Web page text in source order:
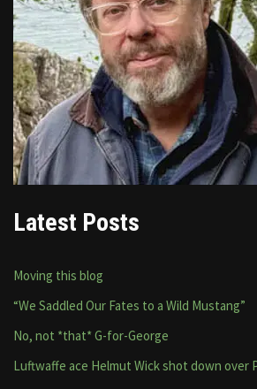
Latest Posts
Moving this blog
“We Saddled Our Fates to a Wild Mustang”
No, not *that* G-for-George
Luftwaffe ace Helmut Wick shot down over